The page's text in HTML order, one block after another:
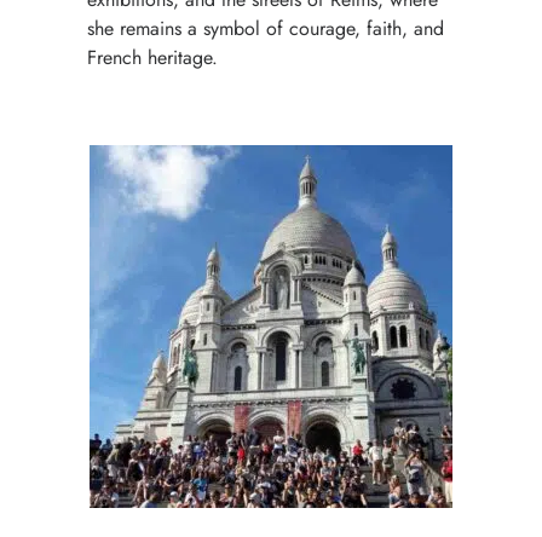
she remains a symbol of courage, faith, and
French heritage.